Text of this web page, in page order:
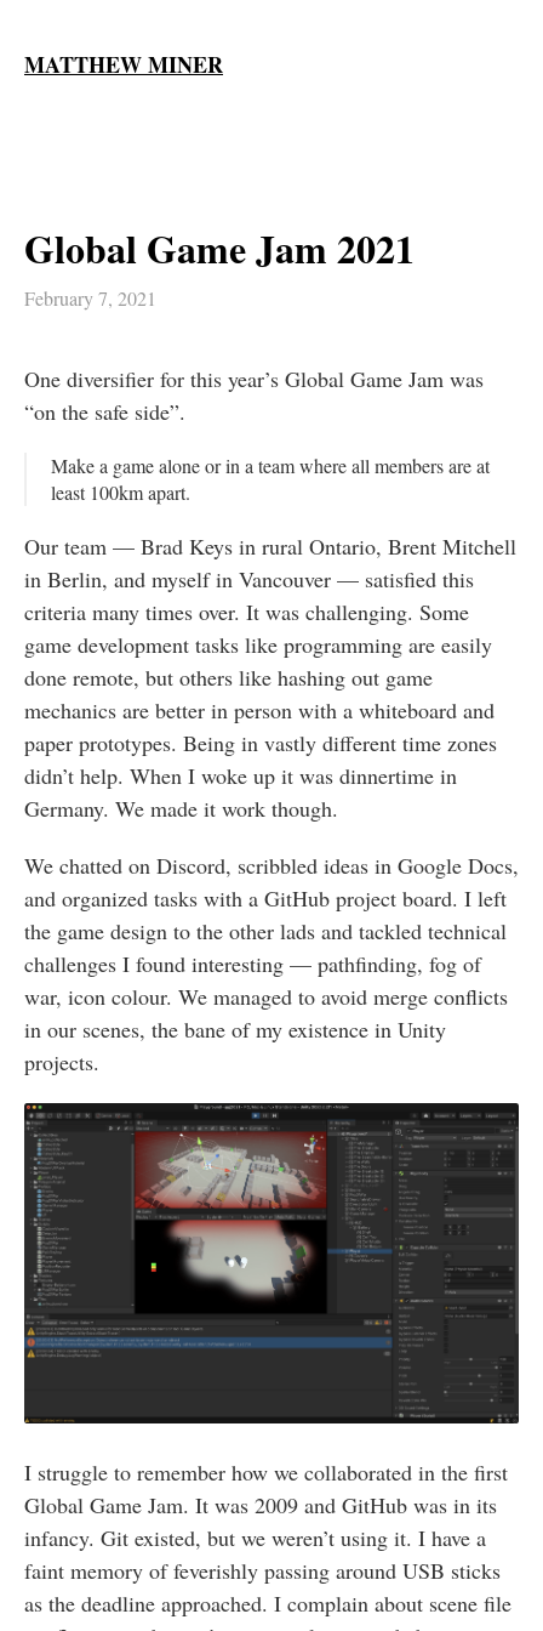
MATTHEW MINER
Global Game Jam 2021
February 7, 2021
One diversifier for this year’s Global Game Jam was
“on the safe side”.
Make a game alone or in a team where all members are at
least 100km apart.
Our team — Brad Keys in rural Ontario, Brent Mitchell
in Berlin, and myself in Vancouver — satisfied this
criteria many times over. It was challenging. Some
game development tasks like programming are easily
done remote, but others like hashing out game
mechanics are better in person with a whiteboard and
paper prototypes. Being in vastly different time zones
didn’t help. When I woke up it was dinnertime in
Germany. We made it work though.
We chatted on Discord, scribbled ideas in Google Docs,
and organized tasks with a GitHub project board. I left
the game design to the other lads and tackled technical
challenges I found interesting — pathfinding, fog of
war, icon colour. We managed to avoid merge conflicts
in our scenes, the bane of my existence in Unity
projects.
I struggle to remember how we collaborated in the first
Global Game Jam. It was 2009 and GitHub was in its
infancy. Git existed, but we weren’t using it. I have a
faint memory of feverishly passing around USB sticks
as the deadline approached. I complain about scene file